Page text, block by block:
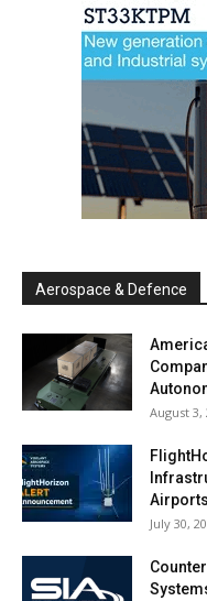
Aerospace & Defence
August 3,
July 30,